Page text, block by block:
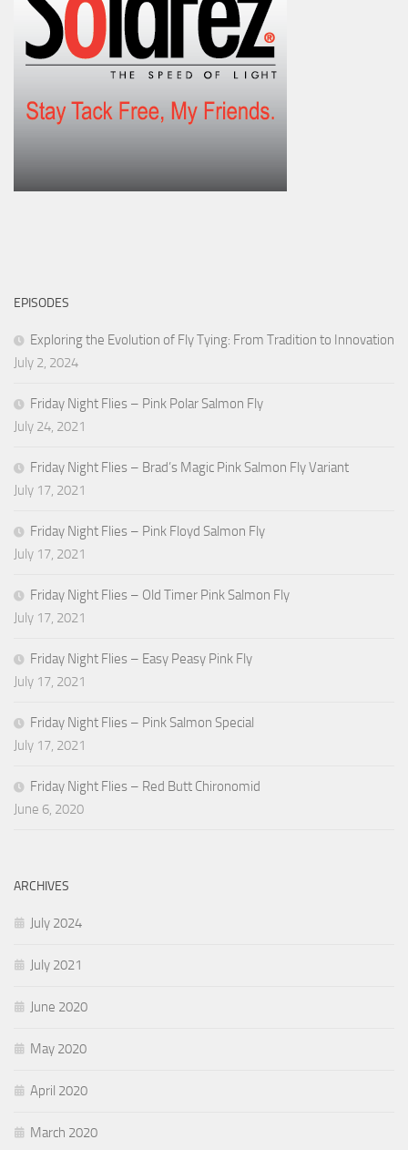
EPISODES
Exploring the Evolution of Fly Tying: From Tradition to Innovation
July 2, 2024
Friday Night Flies – Pink Polar Salmon Fly
July 24, 2021
Friday Night Flies – Brad’s Magic Pink Salmon Fly Variant
July 17, 2021
Friday Night Flies – Pink Floyd Salmon Fly
July 17, 2021
Friday Night Flies – Old Timer Pink Salmon Fly
July 17, 2021
Friday Night Flies – Easy Peasy Pink Fly
July 17, 2021
Friday Night Flies – Pink Salmon Special
July 17, 2021
Friday Night Flies – Red Butt Chironomid
June 6, 2020
ARCHIVES
July 2024
July 2021
June 2020
May 2020
April 2020
March 2020